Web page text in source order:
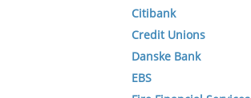
Citibank
Credit Unions
Danske Bank
EBS